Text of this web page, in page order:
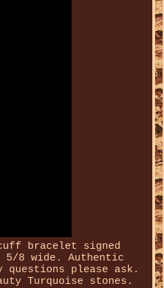
bracelet signed
8 wide. Authentic
questions please ask.
Turquoise stones.